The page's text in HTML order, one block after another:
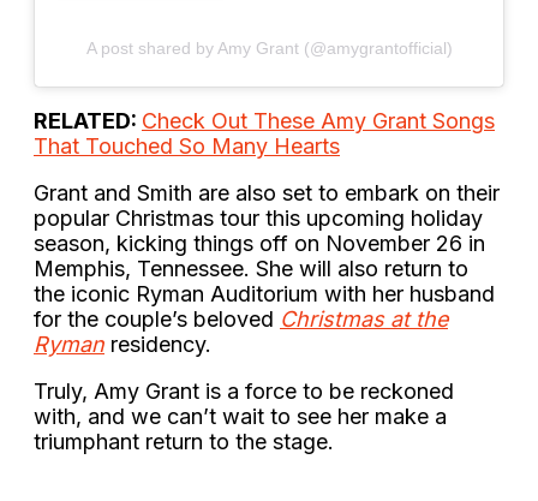
A post shared by Amy Grant (@amygrantofficial)
RELATED: Check Out These Amy Grant Songs
That Touched So Many Hearts
Grant and Smith are also set to embark on their
popular Christmas tour this upcoming holiday
season, kicking things off on November 26 in
Memphis, Tennessee. She will also return to
the iconic Ryman Auditorium with her husband
for the couple’s beloved Christmas at the
Ryman residency.
Truly, Amy Grant is a force to be reckoned
with, and we can’t wait to see her make a
triumphant return to the stage.